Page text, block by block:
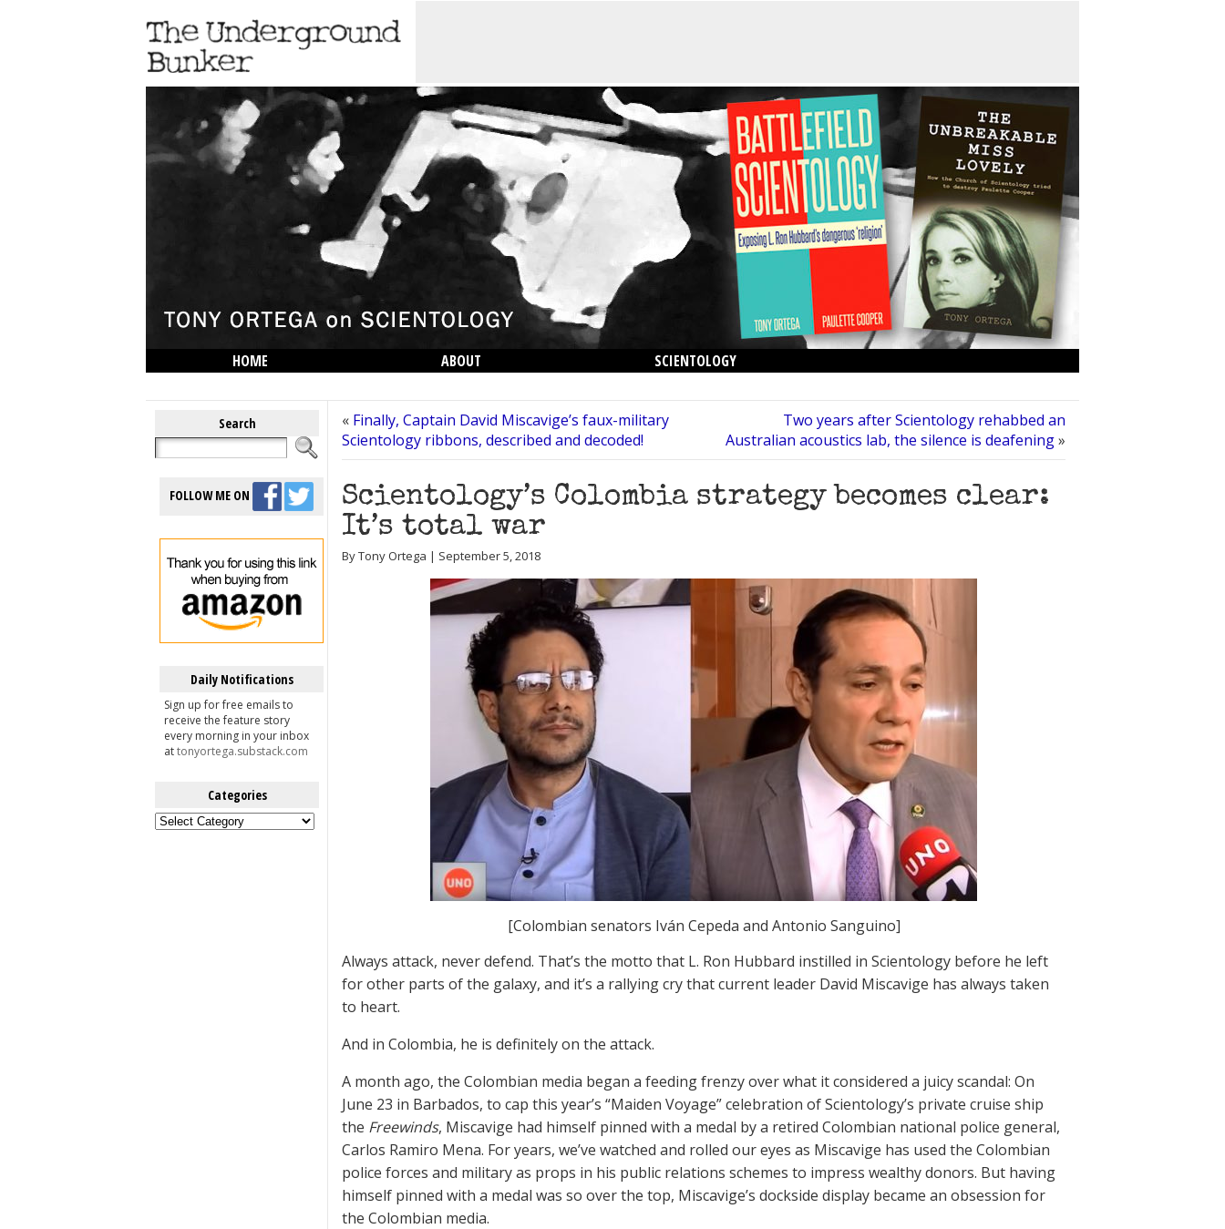
HOME ABOUT
SCIENTOLOGY
Search
FOLLOW ME ON
Daily Notifications
Sign up for free emails to
receive the feature story
every morning in your inbox
attonyortega.substack.com
Categories
Categories
« Finally, Captain David Miscavige’s faux-military
Scientology ribbons, described and decoded!
Two years after Scientology rehabbed an
Australian acoustics lab, the silence is deafening»
Scientology’s Colombia strategy becomes clear:
It’s total war
By Tony Ortega | September 5, 2018
[Colombian senators Iván Cepeda and Antonio Sanguino]
Always attack, never defend. That’s the motto that L. Ron Hubbard instilled in Scientology before he left
for other parts of the galaxy, and it’s a rallying cry that current leader David Miscavige has always taken
to heart.
And in Colombia, he is definitely on the attack.
A month ago, the Colombian media began a feeding frenzy over what it considered a juicy scandal: On
June 23 in Barbados, to cap this year’s “Maiden Voyage” celebration of Scientology’s private cruise ship
the Freewinds, Miscavige had himself pinned with a medal by a retired Colombian national police general,
Carlos Ramiro Mena. For years, we’ve watched and rolled our eyes as Miscavige has used the Colombian
police forces and military as props in his public relations schemes to impress wealthy donors. But having
himself pinned with a medal was so over the top, Miscavige’s dockside display became an obsession for
the Colombian media.